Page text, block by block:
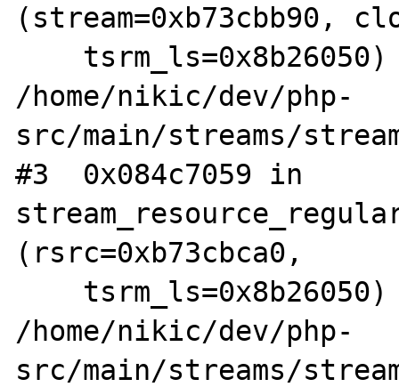
(stream=0xb73cbb90,
/home/nikic/dev/php-
src/main/streams/
#3  0x084c7059 in
(rsrc=0xb73cbca0,
/home/nikic/dev/php-
src/main/streams/